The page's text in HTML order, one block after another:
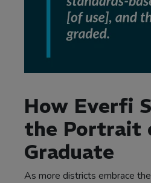
How Everfi
the Portrait
Graduate
As more districts embrace